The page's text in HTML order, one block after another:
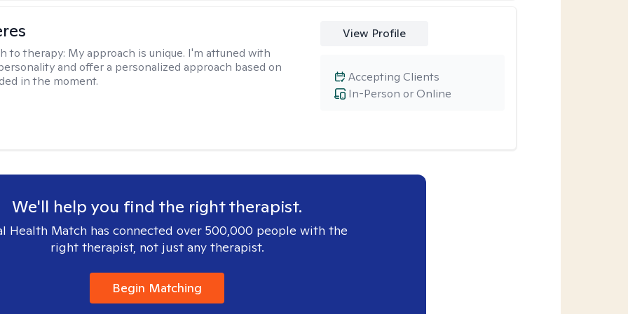
to therapy: My approach is unique. I'm attuned with
and offer a personalized approach based on
in the moment.
View Profile
In-Person or Online
Accepting Clients
We'll help you find the right therapist.
Health Match has connected over 500,000 people with the
right therapist, not just any therapist.
Begin Matching